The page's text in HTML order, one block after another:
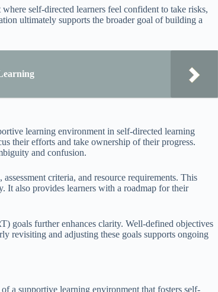
self-directed learners feel confident to take risks,
ultimately supports the broader goal of building a
learning environment in self-directed learning
their efforts and take ownership of their progress.
and confusion.
criteria, and resource requirements. This
It also provides learners with a roadmap for their
goals further enhances clarity. Well-defined objectives
revisiting and adjusting these goals supports ongoing
a supportive learning environment that fosters self-